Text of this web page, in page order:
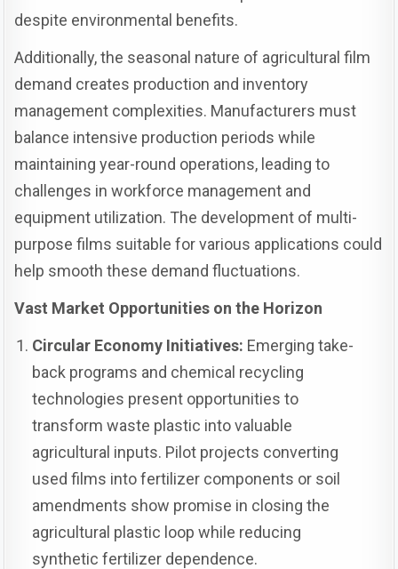
despite environmental benefits.
Additionally, the seasonal nature of agricultural film
demand creates production and inventory
management complexities. Manufacturers must
balance intensive production periods while
maintaining year-round operations, leading to
challenges in workforce management and
equipment utilization. The development of multi-
purpose films suitable for various applications could
help smooth these demand fluctuations.
Vast Market Opportunities on the Horizon
Circular Economy Initiatives: Emerging take-
back programs and chemical recycling
technologies present opportunities to
transform waste plastic into valuable
agricultural inputs. Pilot projects converting
used films into fertilizer components or soil
amendments show promise in closing the
agricultural plastic loop while reducing
synthetic fertilizer dependence.